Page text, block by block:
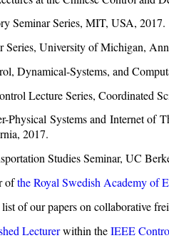
Seminar Series, MIT, USA, 2017.
Series, University of Michigan,
Dynamical-Systems, and
Lecture Series, Coordinated
Physical Systems and Internet of
2017.
Studies Seminar, UC
ofthe Royal Swedish Academy of
of our papers on collaborative
Lecturerwithin theIEEE